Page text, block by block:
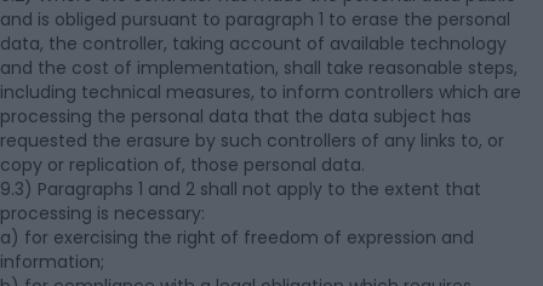
and is obliged pursuant to paragraph 1 to erase the personal
data, the controller, taking account of available technology
and the cost of implementation, shall take reasonable steps,
including technical measures, to inform controllers which are
processing the personal data that the data subject has
requested the erasure by such controllers of any links to, or
copy or replication of, those personal data.
9.3) Paragraphs 1 and 2 shall not apply to the extent that
processing is necessary:
a) for exercising the right of freedom of expression and
information;